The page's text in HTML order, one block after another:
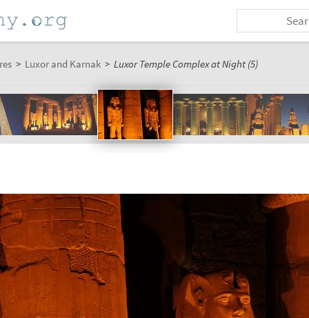
> Luxor and Karnak > Luxor Temple Complex at Night (5)